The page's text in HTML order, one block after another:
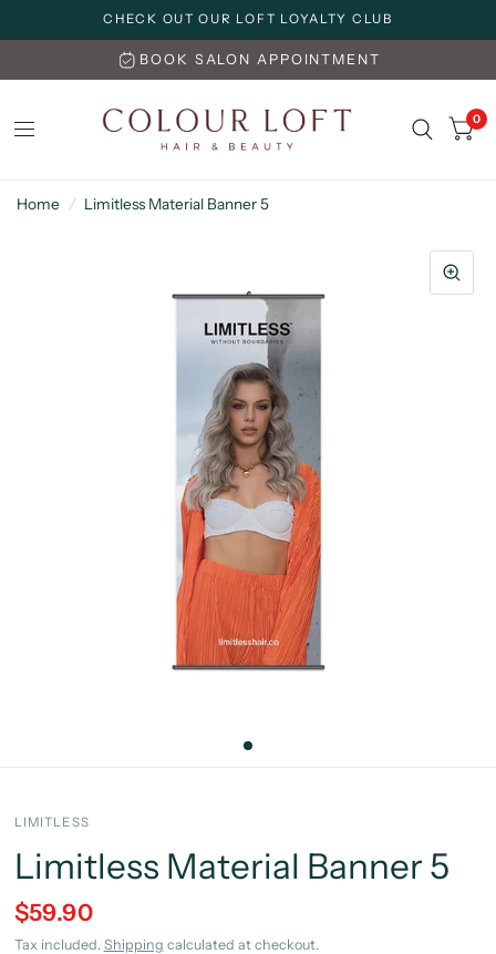
CHECK OUT OUR LOFT LOYALTY CLUB
BOOK SALON APPOINTMENT
0
Home / Limitless Material Banner 5
LIMITLESS
Limitless Material Banner 5
$59.90
Tax included. Shipping calculated at checkout.